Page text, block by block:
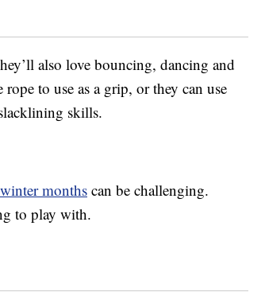
also love bouncing, dancing and
to use as a grip, or they can use
skills.
months can be challenging.
to play with.